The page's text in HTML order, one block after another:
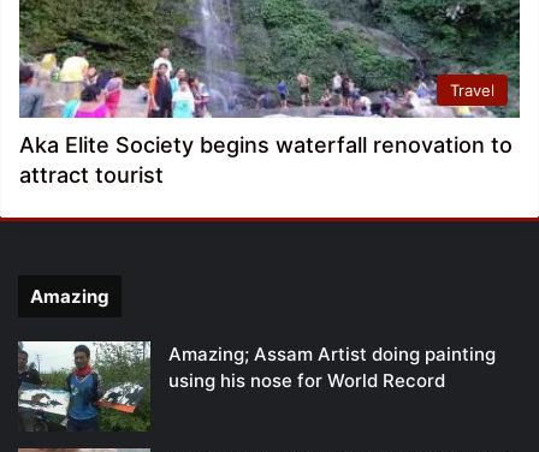
Travel
Aka Elite Society begins waterfall renovation to
attract tourist
Amazing
Amazing; Assam Artist doing painting
using his nose for World Record